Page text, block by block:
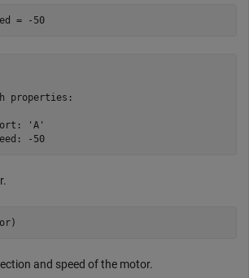
= -50
properties:
'A'
-50
and speed of the motor.